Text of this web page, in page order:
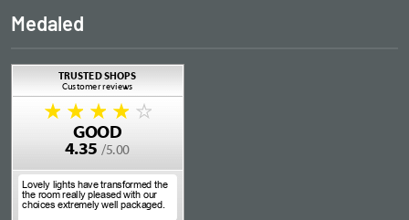
Medaled